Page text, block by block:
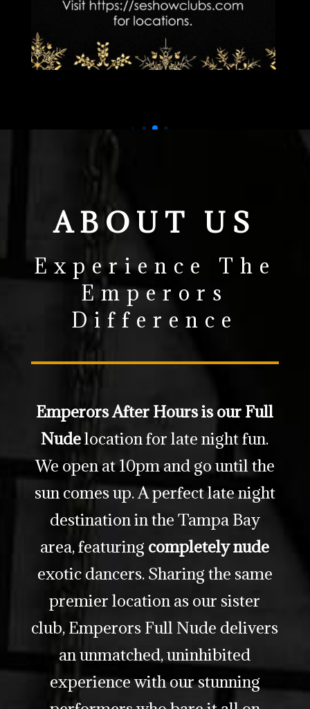
ABOUT US
Experience The
Emperors
Difference
Emperors After Hours is our Full
Nudelocation for late night fun.
We open at 10pm and go until the
sun comes up. A perfect late night
destination in the Tampa Bay
area, featuring completely nude
exotic dancers. Sharing the same
premier location as our sister
club, Emperors Full Nude delivers
an unmatched, uninhibited
experience with our stunning